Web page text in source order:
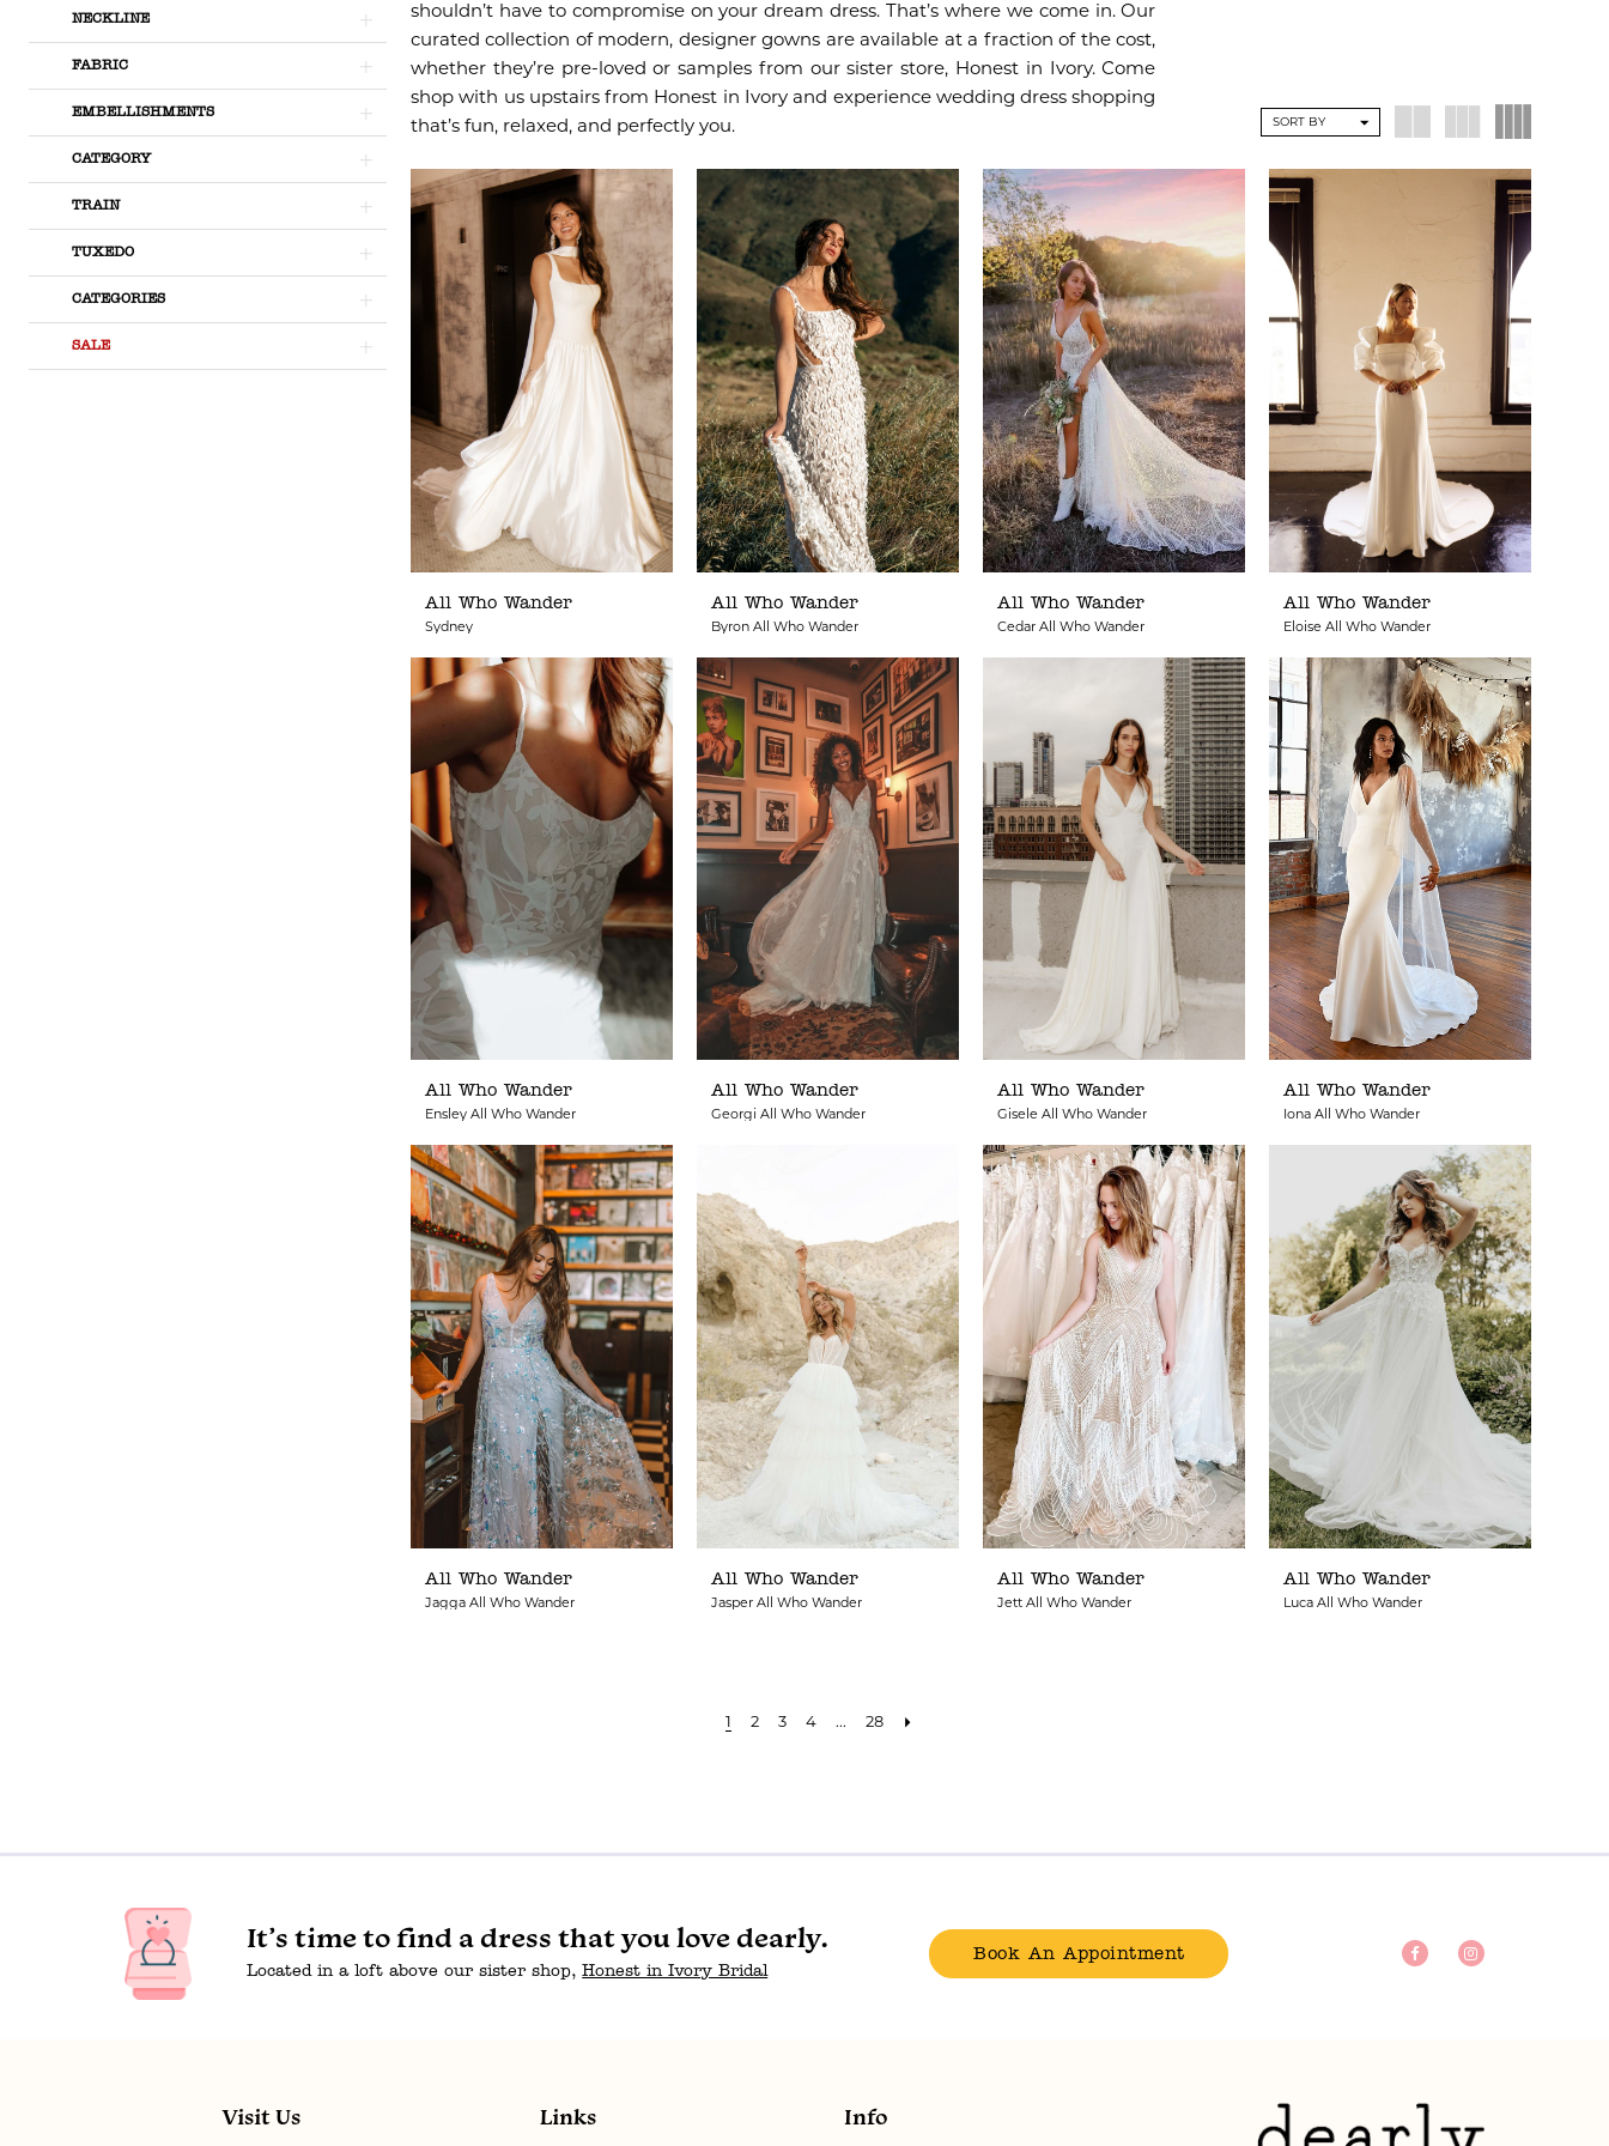
NECKLINE
FABRIC
EMBELLISHMENTS
CATEGORY
TRAIN
TUXEDO
CATEGORIES
SALE
shouldn’t have to compromise on your dream dress. That’s where we come in. Our
curated collection of modern, designer gowns are available at a fraction of the cost,
whether they’re pre-loved or samples from our sister store, Honest in Ivory. Come
shop with us upstairs from Honest in Ivory and experience wedding dress shopping
that’s fun, relaxed, and perfectly you.
SORT BY
All Who Wander
Sydney
All Who Wander
Byron All Who Wander
All Who Wander
Cedar All Who Wander
All Who Wander
Eloise All Who Wander
All Who Wander
Ensley All Who Wander
All Who Wander
Georgi All Who Wander
All Who Wander
Gisele All Who Wander
All Who Wander
Iona All Who Wander
All Who Wander
Jagga All Who Wander
All Who Wander
Jasper All Who Wander
All Who Wander
Jett All Who Wander
All Who Wander
Luca All Who Wander
1 2 3 4 ... 28
Book An Appointment
It’s time to find a dress that you love dearly.
Located in a loft above our sister shop,Honest in Ivory Bridal
Visit Us Links Info